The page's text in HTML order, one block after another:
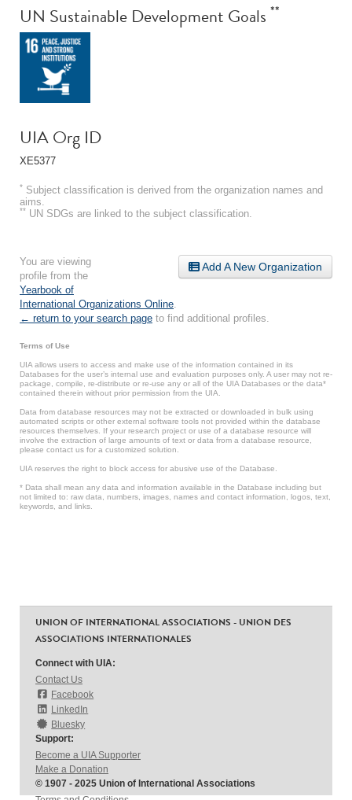
UN Sustainable Development Goals **
UIA Org ID
XE5377
* Subject classification is derived from the organization names and
aims.
** UN SDGs are linked to the subject classification.
Add A New Organization
You are viewing
profile from the
Yearbook of
International Organizations Online.
← return to your search page to find additional profiles.
Terms of Use
UIA allows users to access and make use of the information contained in its
Databases for the user’s internal use and evaluation purposes only. A user may not re-
package, compile, re-distribute or re-use any or all of the UIA Databases or the data*
contained therein without prior permission from the UIA.
Data from database resources may not be extracted or downloaded in bulk using
automated scripts or other external software tools not provided within the database
resources themselves. If your research project or use of a database resource will
involve the extraction of large amounts of text or data from a database resource,
please contact us for a customized solution.
UIA reserves the right to block access for abusive use of the Database.
* Data shall mean any data and information available in the Database including but
not limited to: raw data, numbers, images, names and contact information, logos, text,
keywords, and links.
UNION OF INTERNATIONAL ASSOCIATIONS - UNION DES
ASSOCIATIONS INTERNATIONALES
Connect with UIA:
Contact Us
Facebook
LinkedIn
Bluesky
Support:
Become a UIA Supporter
Make a Donation
© 1907 - 2025 Union of International Associations